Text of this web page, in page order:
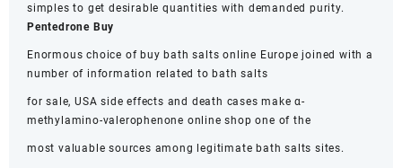
simples to get desirable quantities with demanded purity.
Pentedrone Buy
Enormous choice of buy bath salts online Europe joined with a
number of information related to bath salts
for sale, USA side effects and death cases make α-
methylamino-valerophenone online shop one of the
most valuable sources among legitimate bath salts sites.